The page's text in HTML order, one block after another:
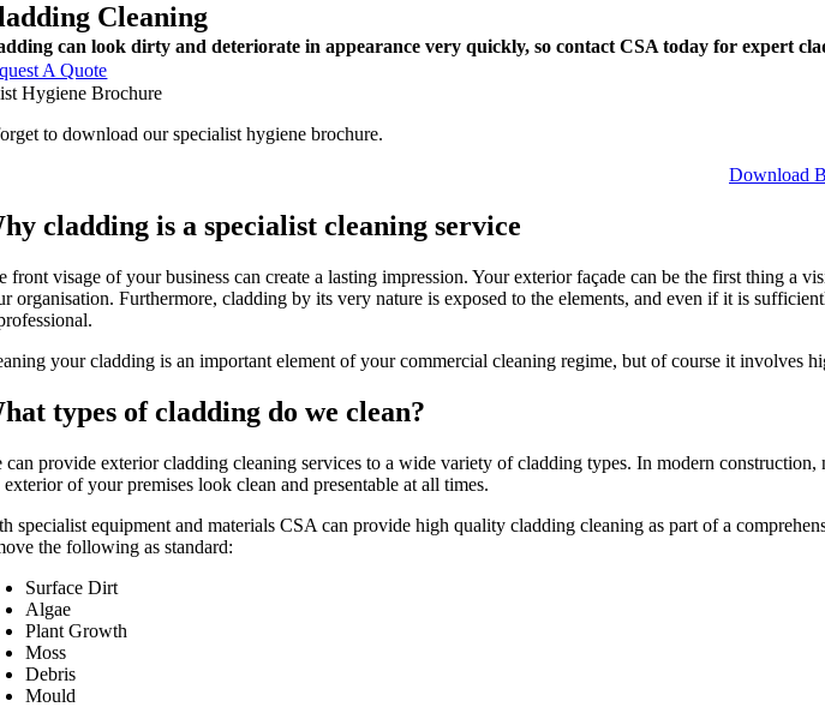
Cleaning
can look dirty and deteriorate in appearance very quickly, so contact CSA today for expert
A Quote
Hygiene Brochure
to download our specialist hygiene brochure.
Download
cladding is a specialist cleaning service
front visage of your business can create a lasting impression. Your exterior façade can be the first thing a
organisation. Furthermore, cladding by its very nature is exposed to the elements, and even if it is
your cladding is an important element of your commercial cleaning regime, but of course it involves
types of cladding do we clean?
can provide exterior cladding cleaning services to a wide variety of cladding types. In modern
exterior of your premises look clean and presentable at all times.
specialist equipment and materials CSA can provide high quality cladding cleaning as part of a
the following as standard:
Surface Dirt
Algae
Plant Growth
Moss
Debris
Mould